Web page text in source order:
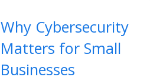
Why Cybersecurity
Matters for Small
Businesses